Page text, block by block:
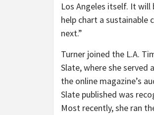
Los Angeles itself. It
help chart a
next.”
Turner joined the L.A.
Slate, where she served
the online magazine’s
Slate published was
Most recently, she ran